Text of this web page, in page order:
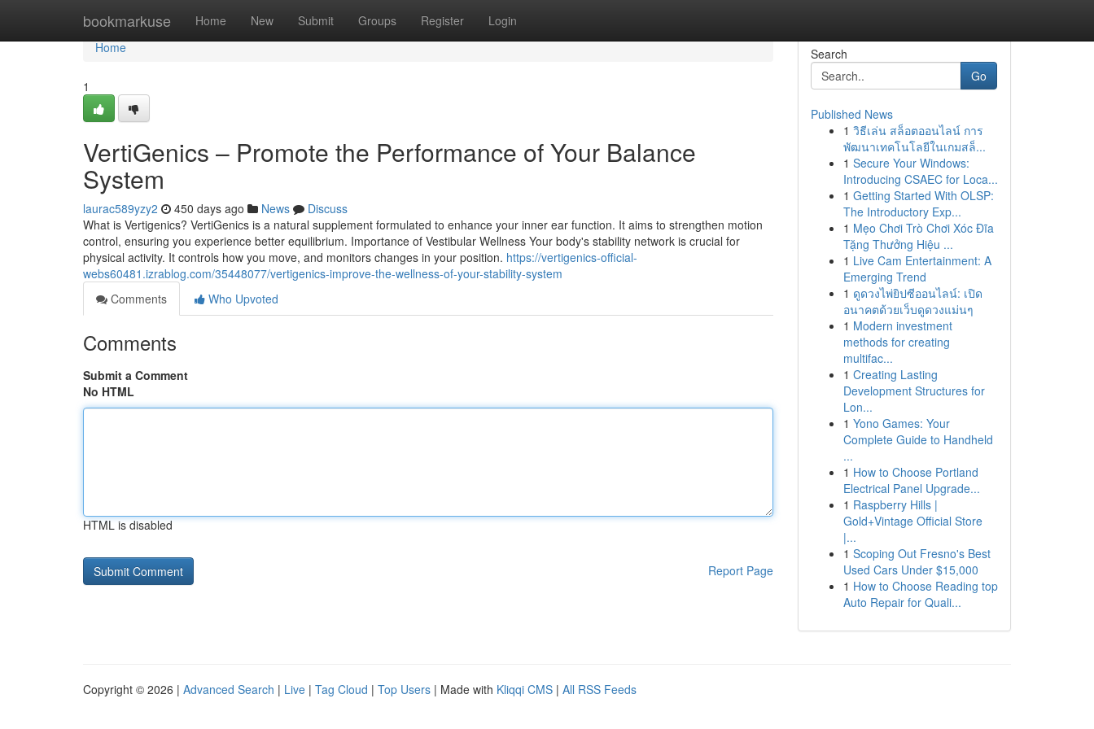
bookmarkuse Home New Submit Groups Register Login
Home
Home
1
VertiGenics – Promote the Performance of Your Balance
System
laurac589yzy2 450 days ago News
Discuss
What is Vertigenics? VertiGenics is a natural supplement formulated to enhance your inner ear function. It aims to strengthen motion
control, ensuring you experience better equilibrium. Importance of Vestibular Wellness Your body's stability network is crucial for
physical activity. It controls how you move, and monitors changes in your position. https://vertigenics-official-
webs60481.izrablog.com/35448077/vertigenics-improve-the-wellness-of-your-stability-system
Comments
Who Upvoted
Comments
Submit a Comment
No HTML
HTML is disabled
Report Page
Search
Go
Published News
1 วิธีเล่น สล็อตออนไลน์ การ
พัฒนาเทคโนโลยีในเกมสล็...
1 Secure Your Windows:
Introducing CSAEC for Loca...
1 Getting Started With OLSP:
The Introductory Exp...
1 Mẹo Chơi Trò Chơi Xóc Đĩa
Tặng Thưởng Hiệu ...
1 Live Cam Entertainment: A
Emerging Trend
1 ดูดวงไพ่ยิปซีออนไลน์: เปิด
อนาคตด้วยเว็บดูดวงแม่นๆ
1 Modern investment
methods for creating
multifac...
1 Creating Lasting
Development Structures for
Lon...
1 Yono Games: Your
Complete Guide to Handheld
...
1 How to Choose Portland
Electrical Panel Upgrade...
1 Raspberry Hills |
Gold+Vintage Official Store
|...
1 Scoping Out Fresno's Best
Used Cars Under $15,000
1 How to Choose Reading top
Auto Repair for Quali...
Copyright © 2026 | Advanced Search | Live | Tag Cloud | Top Users | Made with Kliqqi CMS | All RSS Feeds